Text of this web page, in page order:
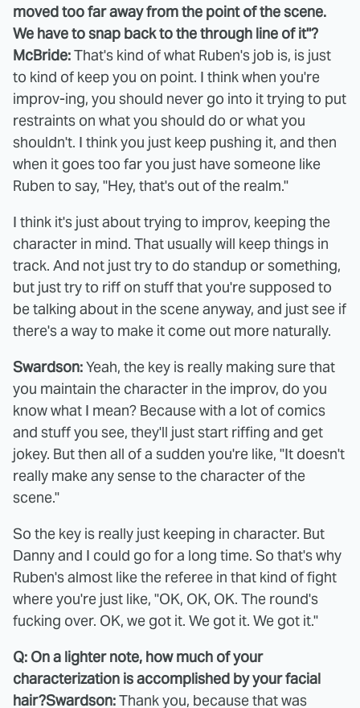
moved too far away from the point of the scene.
We have to snap back to the through line of it"?
McBride:That's kind of what Ruben's job is, is just
to kind of keep you on point. I think when you're
improv-ing, you should never go into it trying to put
restraints on what you should do or what you
shouldn't. I think you just keep pushing it, and then
when it goes too far you just have someone like
Ruben to say, "Hey, that's out of the realm."
I think it's just about trying to improv, keeping the
character in mind. That usually will keep things in
track. And not just try to do standup or something,
but just try to riff on stuff that you're supposed to
be talking about in the scene anyway, and just see if
there's a way to make it come out more naturally.
Swardson:Yeah, the key is really making sure that
you maintain the character in the improv, do you
know what I mean? Because with a lot of comics
and stuff you see, they'll just start riffing and get
jokey. But then all of a sudden you're like, "It doesn't
really make any sense to the character of the
scene."
So the key is really just keeping in character. But
Danny and I could go for a long time. So that's why
Ruben's almost like the referee in that kind of fight
where you're just like, "OK, OK, OK. The round's
fucking over. OK, we got it. We got it. We got it."
Q: On a lighter note, how much of your
characterization is accomplished by your facial
hair?Swardson:Thank you, because that was